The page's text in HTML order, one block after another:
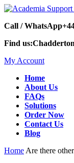
Call / WhatsApp
Find us:
My Account
Home
About Us
FAQs
Solutions
Order Now
Contact Us
Blog
Home Are there